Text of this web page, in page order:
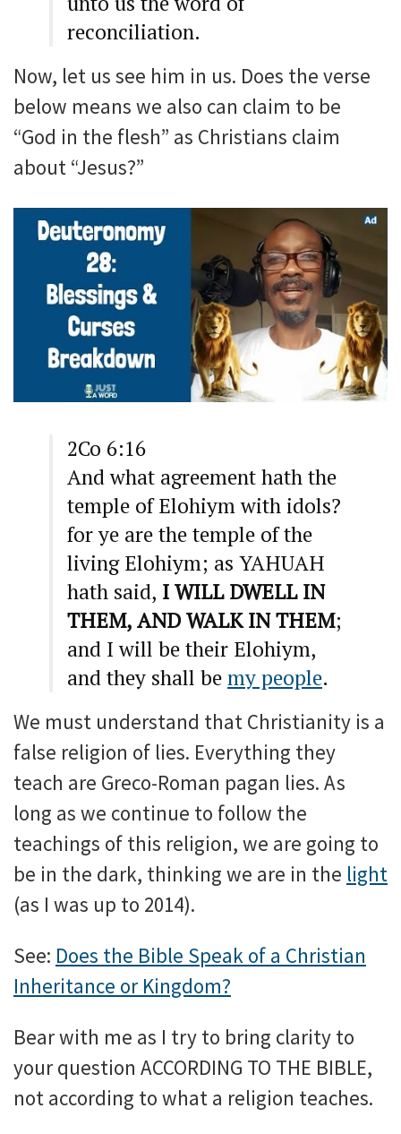
reconciliation.
Now, let us see him in us. Does the verse
below means we also can claim to be
“God in the flesh” as Christians claim
about “Jesus?”
2Co 6:16
And what agreement hath the
temple of Elohiym with idols?
for ye are the temple of the
living Elohiym; as YAHUAH
hath said, I WILL DWELL IN
THEM, AND WALK IN THEM;
and I will be their Elohiym,
and they shall bemy people.
We must understand that Christianity is a
false religion of lies. Everything they
teach are Greco-Roman pagan lies. As
long as we continue to follow the
teachings of this religion, we are going to
be in the dark, thinking we are in the light
(as I was up to 2014).
See: Does the Bible Speak of a Christian
Inheritance or Kingdom?
Bear with me as I try to bring clarity to
your question ACCORDING TO THE BIBLE,
not according to what a religion teaches.